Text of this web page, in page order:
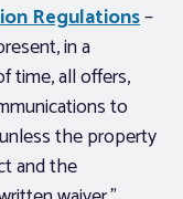
Regulations–
in a
time, all offers,
to
unless the property
and the